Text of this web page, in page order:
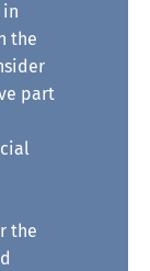
the
part
the